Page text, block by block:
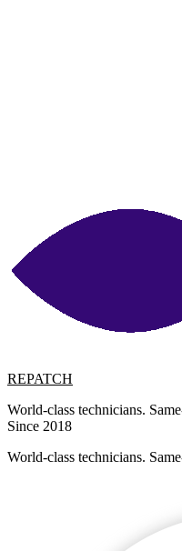
REPATCH
World-class technicians.
Since 2018
World-class technicians.